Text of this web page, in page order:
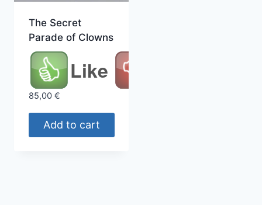
The Secret
Parade of Clowns
Like
85,00 €
Add to cart